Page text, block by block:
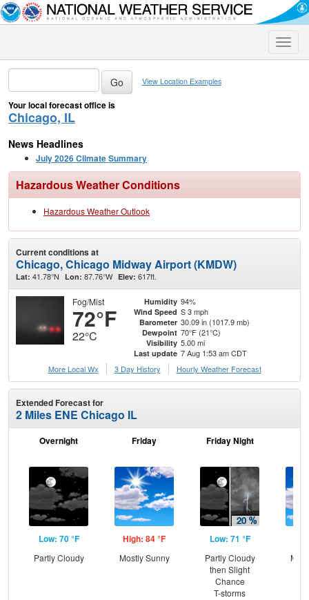
Toggle
View Location Examples
Your local forecast office is
Chicago, IL
News Headlines
July 2026 Climate Summary
Hazardous Weather Conditions
Hazardous Weather Outlook
Current conditions at
Chicago, Chicago Midway Airport (KMDW)
Lat: 41.78°N Lon: 87.76°W Elev: 617ft.
Fog/Mist
72°F
22°C
Humidity 94%
Wind Speed S 3 mph
Barometer 30.09 in (1017.9 mb)
Dewpoint 70°F (21°C)
Visibility 5.00 mi
Last update 7 Aug 1:53 am CDT
More Local Wx
3 Day History Hourly Weather Forecast
Extended Forecast for
2 Miles ENE Chicago IL
Overnight
Low: 70 °F
Partly Cloudy
Friday
High: 84 °F
Mostly Sunny
Friday Night
Low: 71 °F
Partly Cloudy
then Slight
Chance
T-storms